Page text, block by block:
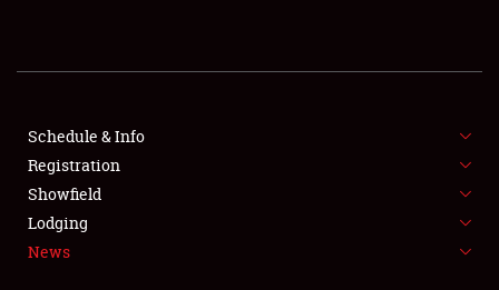
SHOWFIELD
FLEA MARKET & CAR CORRAL
SPONSORSHIP
LODGING
Schedule & Info
Registration
Showfield
Lodging
News